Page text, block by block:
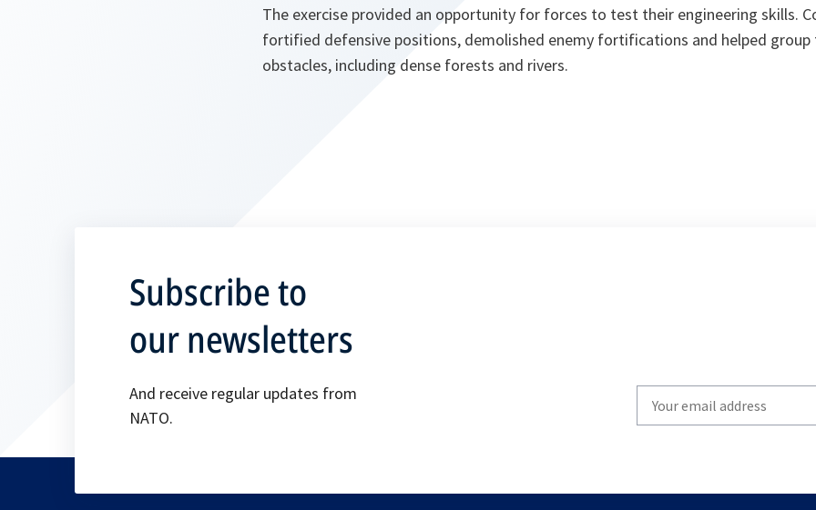
The exercise provided an opportunity for forces to test their engineering skills.
fortified defensive positions, demolished enemy fortifications and helped
obstacles, including dense forests and rivers.
Subscribe to
our newsletters
And receive regular updates from
NATO.
your